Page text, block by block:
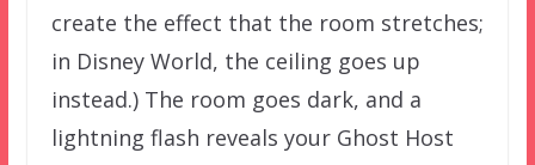
create the effect that the room stretches;
in Disney World, the ceiling goes up
instead.) The room goes dark, and a
lightning flash reveals your Ghost Host